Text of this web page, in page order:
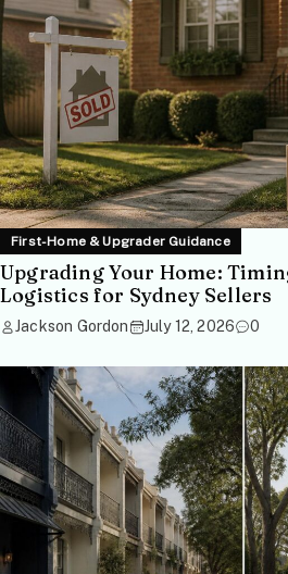
First-Home & Upgrader Guidance
Upgrading Your Home:
Logistics for Sydney Sellers
Jackson Gordon July 12, 2026 0